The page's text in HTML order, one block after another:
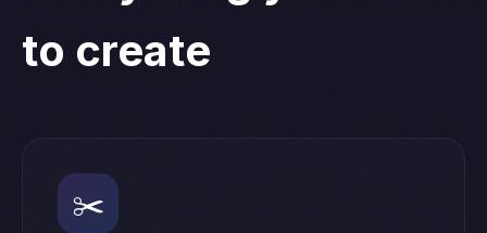
to create
✂️